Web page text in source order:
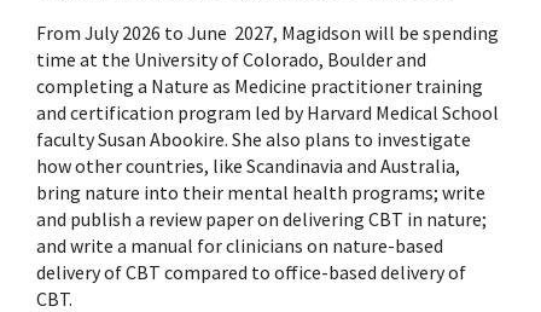
From July 2026 to June 2027, Magidson will be spending
time at the University of Colorado, Boulder and
completing a Nature as Medicine practitioner training
and certification program led by Harvard Medical School
faculty Susan Abookire. She also plans to investigate
how other countries, like Scandinavia and Australia,
bring nature into their mental health programs; write
and publish a review paper on delivering CBT in nature;
and write a manual for clinicians on nature-based
delivery of CBT compared to office-based delivery of
CBT.